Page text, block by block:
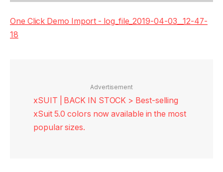
One Click Demo Import - log_file_2019-04-03__12-47-
18
Advertisement
xSUIT | BACK IN STOCK > Best-selling
xSuit 5.0 colors now available in the most
popular sizes.